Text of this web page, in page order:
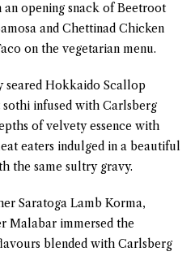
an opening snack of Beetroot
and Chettinad Chicken
on the vegetarian menu.
seared Hokkaido Scallop
infused with Carlsberg
of velvety essence with
eaters indulged in a beautiful
the same sultry gravy.
Saratoga Lamb Korma,
Malabar immersed the
blended with Carlsberg